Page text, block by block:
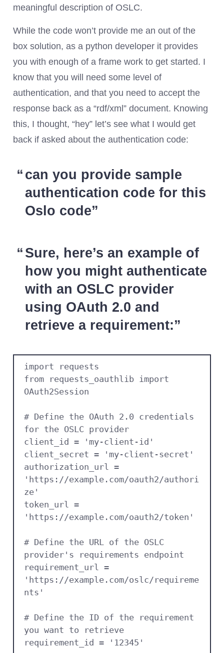
meaningful description of OSLC.
While the code won’t provide me an out of the
box solution, as a python developer it provides
you with enough of a frame work to get started. I
know that you will need some level of
authentication, and that you need to accept the
response back as a “rdf/xml” document. Knowing
this, I thought, “hey” let’s see what I would get
back if asked about the authentication code:
can you provide sample
authentication code for this
Oslo code
Sure, here’s an example of
how you might authenticate
with an OSLC provider
using OAuth 2.0 and
retrieve a requirement:
import requests
from requests_oauthlib import
OAuth2Session
# Define the OAuth 2.0 credentials
for the OSLC provider
client_id = 'my-client-id'
client_secret = 'my-client-secret'
authorization_url =
'https://example.com/oauth2/authori
ze'
token_url =
'https://example.com/oauth2/token'
# Define the URL of the OSLC
provider's requirements endpoint
requirement_url =
'https://example.com/oslc/requireme
nts'
# Define the ID of the requirement
you want to retrieve
requirement_id = '12345'